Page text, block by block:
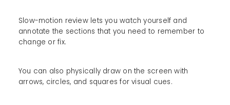
Slow-motion review lets you watch yourself and
annotate the sections that you need to remember to
change or fix.
You can also physically draw on the screen with
arrows, circles, and squares for visual cues.